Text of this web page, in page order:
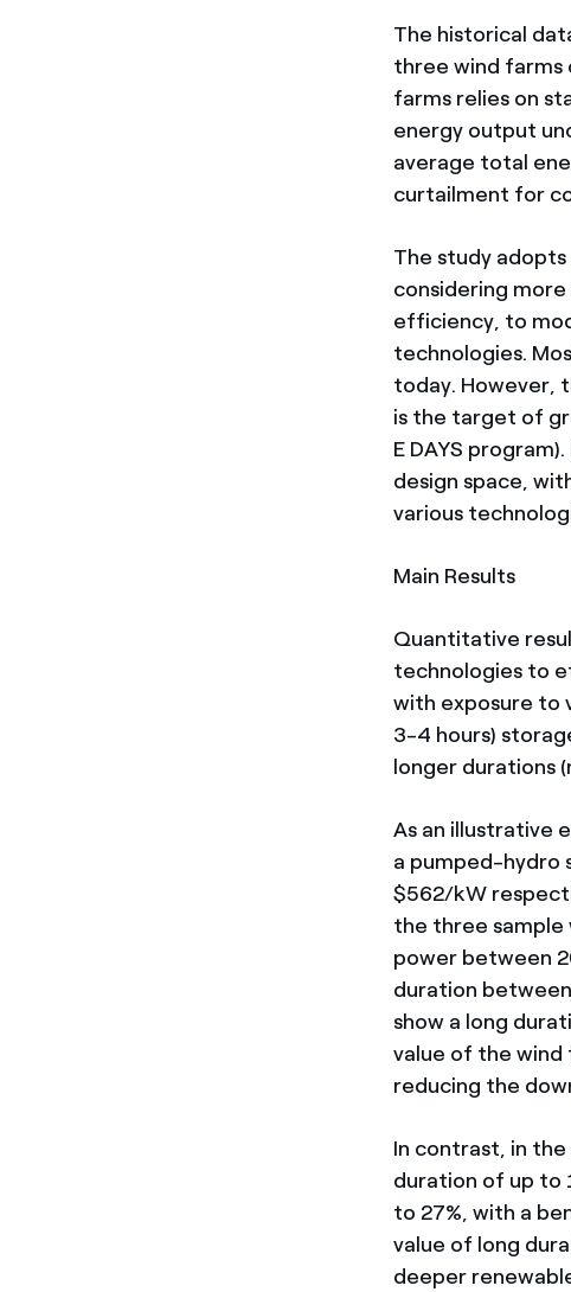
The historical
three wind farms
farms relies on
energy output
average total
curtailment for
The study
considering
efficiency, to
technologies.
today. However,
is the target of
E DAYS
design space,
various
Main Results
Quantitative
technologies to
with exposure to
3-4 hours)
longer durations
As an illustrative
a pumped-hydro
$562/kW
the three sample
power between
duration
show a long
value of the
reducing the
In contrast, in
duration of up to
to 27%, with a
value of long
deeper